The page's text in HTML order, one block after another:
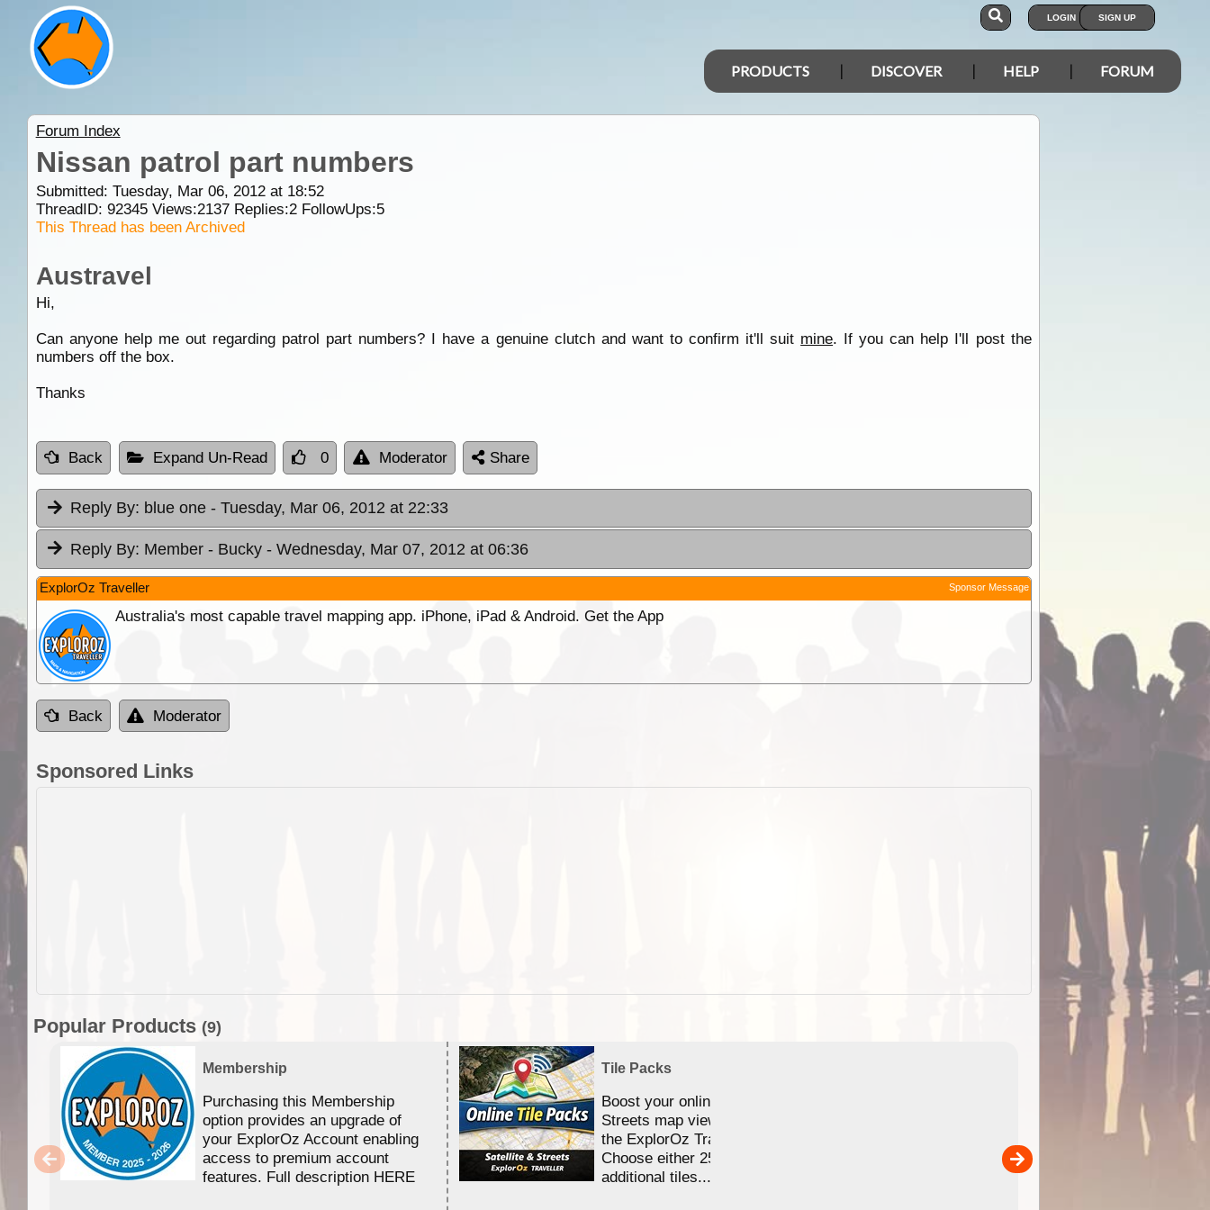
LOGIN SIGN UP
PRODUCTS DISCOVER HELP FORUM
Forum Index
Nissan patrol part numbers
Submitted: Tuesday, Mar 06, 2012 at 18:52
ThreadID: 92345Views:2137Replies:2FollowUps:5
This Thread has been Archived
Austravel
Hi,
Can anyone help me out regarding patrol part numbers? I have a genuine clutch and want to confirm it'll suit mine. If you can help I'll post the
numbers off the box.
Thanks
Back Expand Un-Read 0 Moderator Share
Reply By: blue one - Tuesday, Mar 06, 2012 at 22:33
Reply By: Member - Bucky - Wednesday, Mar 07, 2012 at 06:36
ExplorOz Traveller Sponsor Message
Australia's most capable travel mapping app. iPhone, iPad & Android. Get the App
Back Moderator
Sponsored Links
Popular Products (9)
Membership
Purchasing this Membership
option provides an upgrade of
your ExplorOz Account enabling
access to premium account
features. Full description HERE
Tile Packs
Boost your online Satellite &
Streets map viewing allocation in
the ExplorOz Traveller app.
Choose either 25,000 or 100,000
additional tiles....
Detailed topographic mapping
Australia for download and
the ExplorOz Traveller app
sold separately)....